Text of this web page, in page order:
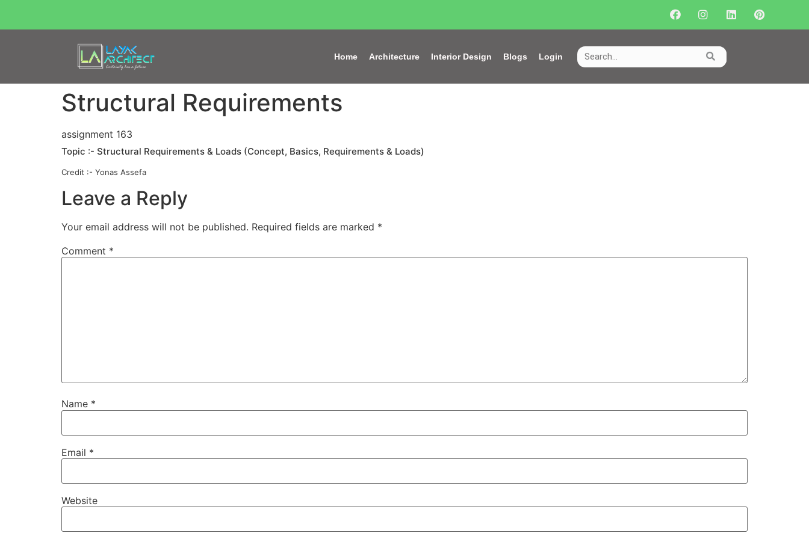
Home Architecture Interior Design Blogs Login
Structural Requirements
assignment 163
Topic :- Structural Requirements & Loads (Concept, Basics, Requirements & Loads)
Credit :- Yonas Assefa
Leave a Reply
Your email address will not be published. Required fields are marked *
Comment *
Name *
Email *
Website